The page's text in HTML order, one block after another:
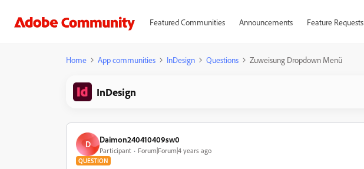
Featured Communities Announcements Feature Requests
Home App communities InDesign Questions Zuweisung Dropdown Menü
InDesign
D Daimon240410409sw0
Participant Forum|Forum|4 years ago
QUESTION